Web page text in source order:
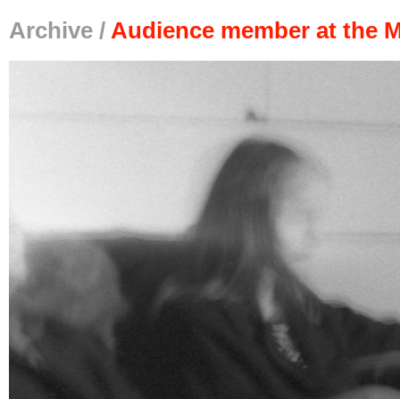
Archive / Audience member at the